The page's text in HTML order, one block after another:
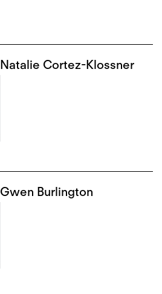
Natalie Cortez-Klossner
Gwen Burlington